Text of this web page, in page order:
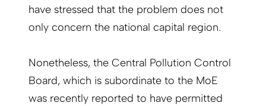
have stressed that the problem does not
only concern the national capital region.
Nonetheless, the Central Pollution Control
Board, which is subordinate to the MoE
was recently reported to have permitted